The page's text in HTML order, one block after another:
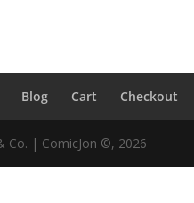
Blog Cart Checkout
Co. | ComicJon ©, 2026